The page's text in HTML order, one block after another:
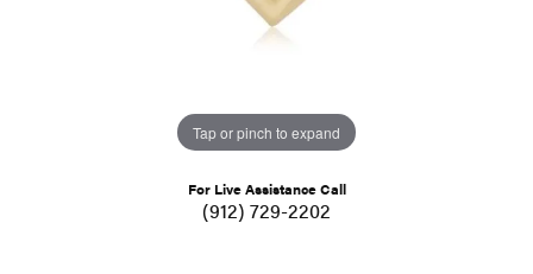
Tap or pinch to expand
For Live Assistance Call
(912) 729-2202